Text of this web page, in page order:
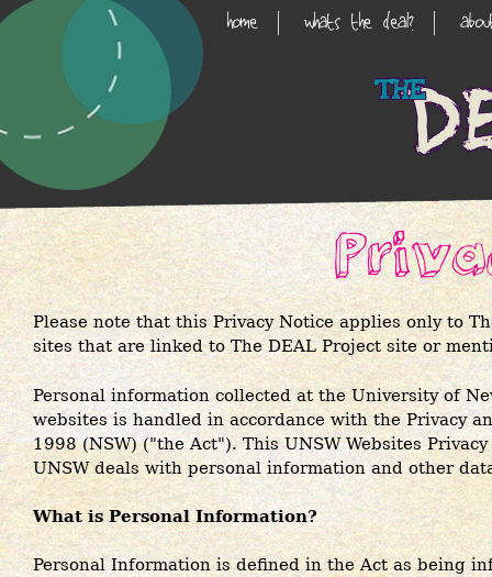
Skip
Main
Navigation
home whats the deal?
Please note that this Privacy Notice applies only to
sites that are linked to The DEAL Project site or
Personal information collected at the University of
websites is handled in accordance with thePrivacy
1998 (NSW)("the Act"). This UNSW Websites
UNSW deals with personal information and other
What is Personal Information?
Personal Information is defined in the Act as being